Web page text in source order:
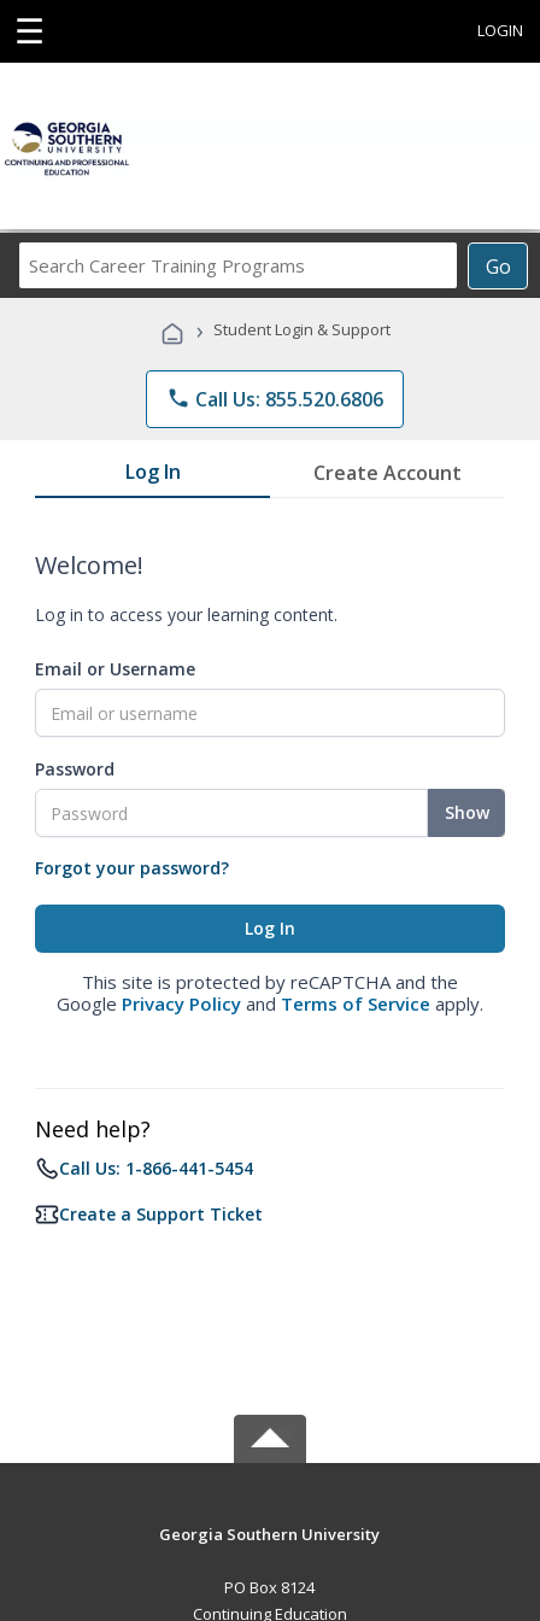
☰ LOGIN
Go
Career
Programs
› Student Login & Support
phone Call Us: 855.520.6806
Log In Create Account
Welcome!
Log in to access your learning content.
Email or Username
Password
Show
Forgot your password?
This site is protected by reCAPTCHA and the
Google Privacy Policy and Terms of Service apply.
Need help?
Call Us: 1-866-441-5454
Create a Support Ticket
Georgia Southern University
PO Box 8124
Continuing Education